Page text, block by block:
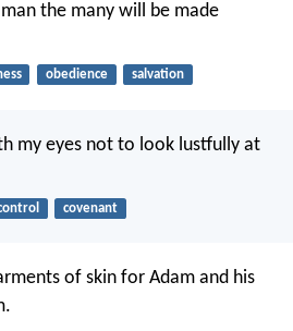
the many will be made
obedience salvation
my eyes not to look lustfully at
covenant
of skin for Adam and his